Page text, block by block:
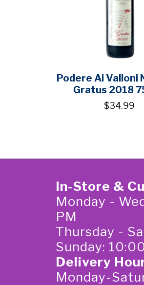
Podere Ai Valloni
Gratus 2018
$34.99
In-Store &
Monday -
PM
Thursday -
Sunday:
Delivery
Monday-